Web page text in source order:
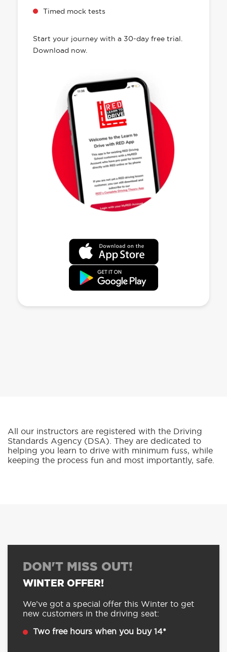
Timed mock tests
Start your journey with a 30-day free trial.
Download now.
All our instructors are registered with the Driving
Standards Agency (DSA). They are dedicated to
helping you learn to drive with minimum fuss, while
keeping the process fun and most importantly, safe.
DON'T MISS OUT!
WINTER OFFER!
We’ve got a special offer this Winter to get
new customers in the driving seat:
Two free hours when you buy 14*